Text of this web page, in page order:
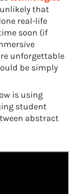
unlikely that
real-life
soon (if
unforgettable
be simply
is using
student
abstract